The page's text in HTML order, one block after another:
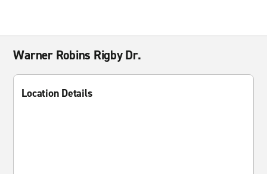
Warner Robins Rigby Dr.
Location Details